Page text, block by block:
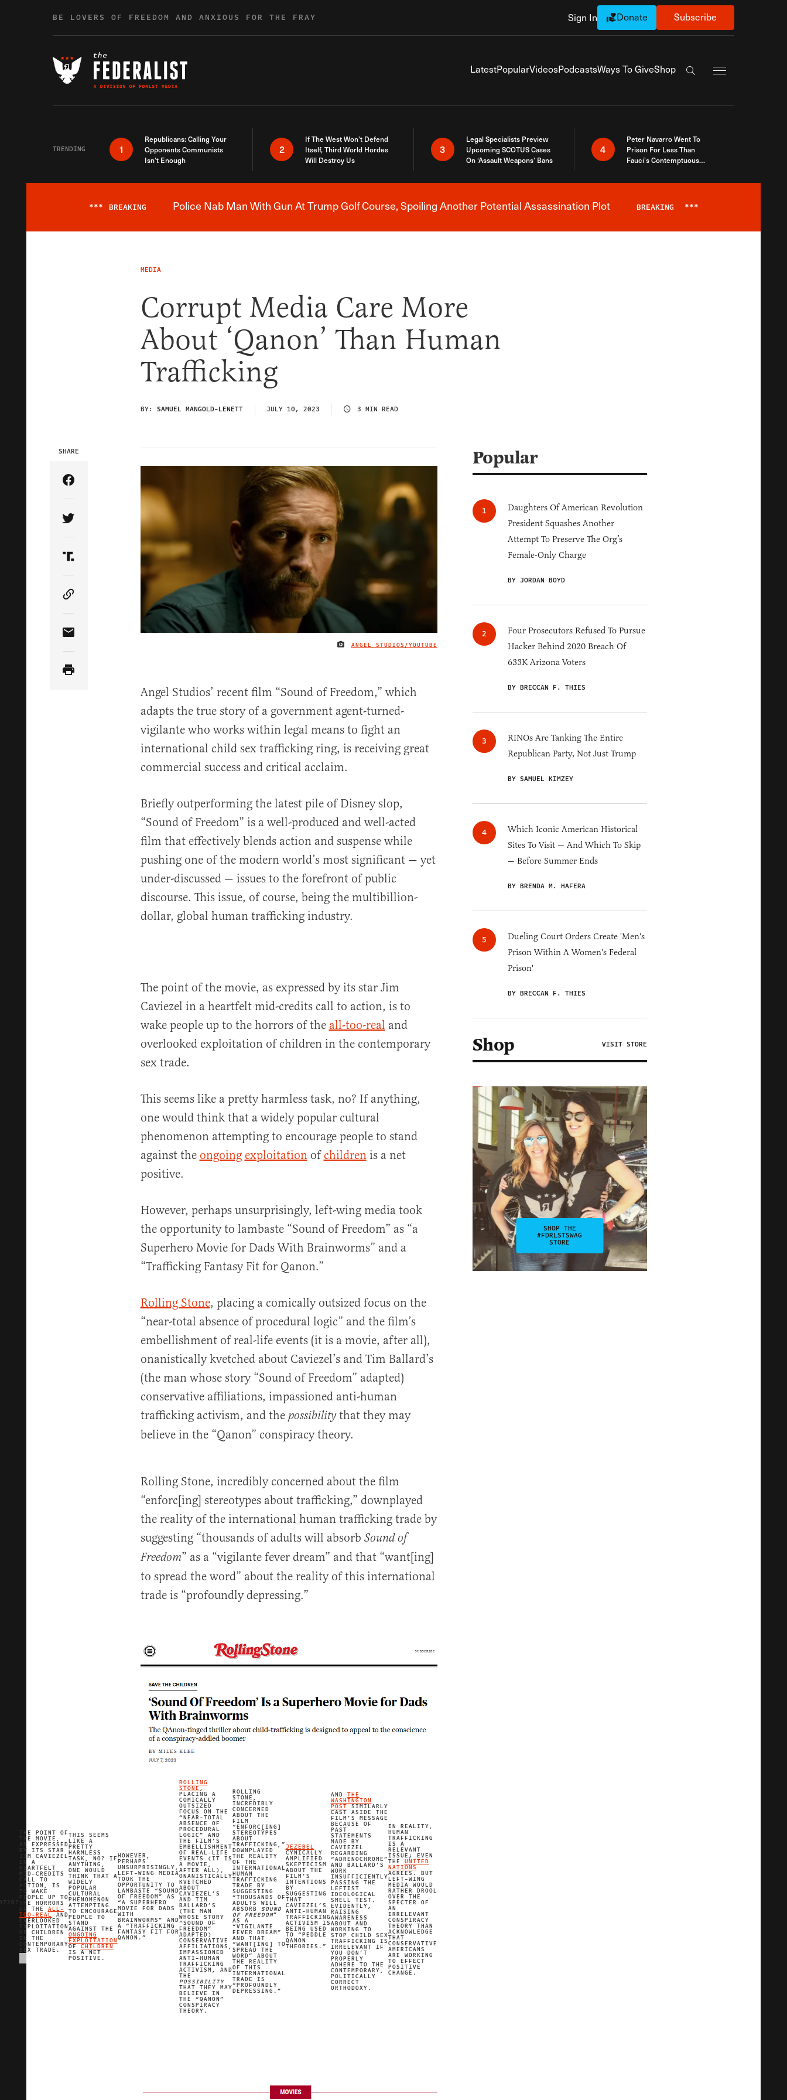
BE LOVERS OF FREEDOM AND ANXIOUS FOR THE FRAY Sign In Donate Subscribe
LatestPopularVideosPodcastsWays To GiveShop
Search the site
TRENDING 1
Republicans: Calling Your
Opponents Communists
Isn’t Enough
2
If The West Won’t Defend
Itself, Third World Hordes
Will Destroy Us
3
Legal Specialists Preview
Upcoming SCOTUS Cases
On ‘Assault Weapons’ Bans
4
Peter Navarro Went To
Prison For Less Than
Fauci’s Contemptuous
Breaking News Alert
*** BREAKING Police Nab Man With Gun At Trump Golf Course, Spoiling Another Potential Assassination Plot BREAKING ***
MEDIA
Corrupt Media Care More
About ‘Qanon’ Than Human
Trafficking
BY: SAMUEL MANGOLD-LENETT JULY 10, 2023 3 MIN READ
IMAGE CREDIT
ANGEL STUDIOS/YOUTUBE
SHARE
Share Article on Facebook
Share Article on Twitter
Share Article on Truth Social
Copy Article Link
Share Article via Email
Angel Studios’ recent film “Sound of Freedom,” which
adapts the true story of a government agent-turned-
vigilante who works within legal means to fight an
international child sex trafficking ring, is receiving great
commercial success and critical acclaim.
Briefly outperforming the latest pile of Disney slop,
“Sound of Freedom” is a well-produced and well-acted
film that effectively blends action and suspense while
pushing one of the modern world’s most significant — yet
under-discussed — issues to the forefront of public
discourse. This issue, of course, being the multibillion-
dollar, global human trafficking industry.
The point of the movie, as expressed by its star Jim
Caviezel in a heartfelt mid-credits call to action, is to
wake people up to the horrors of the all-too-real and
overlooked exploitation of children in the contemporary
sex trade.
This seems like a pretty harmless task, no? If anything,
one would think that a widely popular cultural
phenomenon attempting to encourage people to stand
against the ongoing exploitationof childrenis a net
positive.
However, perhaps unsurprisingly, left-wing media took
the opportunity to lambaste “Sound of Freedom” as “a
Superhero Movie for Dads With Brainworms” and a
“Trafficking Fantasy Fit for Qanon.”
Rolling Stone, placing a comically outsized focus on the
“near-total absence of procedural logic” and the film’s
embellishment of real-life events (it is a movie, after all),
onanistically kvetched about Caviezel’s and Tim Ballard’s
(the man whose story “Sound of Freedom” adapted)
conservative affiliations, impassioned anti-human
trafficking activism, and the possibilitythat they may
believe in the “Qanon” conspiracy theory.
Rolling Stone, incredibly concerned about the film
“enforc[ing] stereotypes about trafficking,” downplayed
the reality of the international human trafficking trade by
suggesting “thousands of adults will absorb Sound of
Freedom” as a “vigilante fever dream” and that “want[ing]
to spread the word” about the reality of this international
trade is “profoundly depressing.”
THE POINT OF
THE MOVIE,
AS EXPRESSED
BY ITS STAR
JIM CAVIEZEL
IN A
HEARTFELT
MID-CREDITS
CALL TO
ACTION, IS
TO WAKE
PEOPLE UP TO
THE HORRORS
OF THE ALL-
TOO-REAL AND
OVERLOOKED
EXPLOITATION
OF CHILDREN
IN THE
CONTEMPORARY
SEX TRADE.
THIS SEEMS
LIKE A
PRETTY
HARMLESS
TASK, NO? IF
ANYTHING,
ONE WOULD
THINK THAT A
WIDELY
POPULAR
CULTURAL
PHENOMENON
ATTEMPTING
TO ENCOURAGE
PEOPLE TO
STAND
AGAINST THE
ONGOING
EXPLOITATION
OF CHILDREN
IS A NET
POSITIVE.
HOWEVER,
PERHAPS
UNSURPRISINGLY,
LEFT-WING MEDIA
TOOK THE
OPPORTUNITY TO
LAMBASTE “SOUND
OF FREEDOM” AS
“A SUPERHERO
MOVIE FOR DADS
WITH
BRAINWORMS” AND
A “TRAFFICKING
FANTASY FIT FOR
QANON.”
ROLLING
STONE ,
PLACING A
COMICALLY
OUTSIZED
FOCUS ON THE
“NEAR-TOTAL
ABSENCE OF
PROCEDURAL
LOGIC” AND
THE FILM’S
EMBELLISHMENT
OF REAL-LIFE
EVENTS (IT IS
A MOVIE,
AFTER ALL),
ONANISTICALLY
KVETCHED
ABOUT
CAVIEZEL’S
AND TIM
BALLARD’S
(THE MAN
WHOSE STORY
“SOUND OF
FREEDOM”
ADAPTED)
CONSERVATIVE
AFFILIATIONS,
IMPASSIONED
ANTI-HUMAN
TRAFFICKING
ACTIVISM, AND
THE
POSSIBILITY
THAT THEY MAY
BELIEVE IN
THE “QANON”
CONSPIRACY
THEORY.
ROLLING
STONE,
INCREDIBLY
CONCERNED
ABOUT THE
FILM
“ENFORC[ING]
STEREOTYPES
ABOUT
TRAFFICKING,”
DOWNPLAYED
THE REALITY
OF THE
INTERNATIONAL
HUMAN
TRAFFICKING
TRADE BY
SUGGESTING
“THOUSANDS OF
ADULTS WILL
ABSORB SOUND
OF FREEDOM”
AS A
“VIGILANTE
FEVER DREAM”
AND THAT
“WANT[ING] TO
SPREAD THE
WORD” ABOUT
THE REALITY
OF THIS
INTERNATIONAL
TRADE IS
“PROFOUNDLY
DEPRESSING.”
JEZEBEL
CYNICALLY
AMPLIFIED
SKEPTICISM
ABOUT THE
FILM’S
INTENTIONS
BY
SUGGESTING
THAT
CAVIEZEL’S
ANTI-HUMAN
TRAFFICKING
ACTIVISM IS
BEING USED
TO “PEDDLE
QANON
THEORIES.”
AND THE
WASHINGTON
POST SIMILARLY
CAST ASIDE THE
FILM’S MESSAGE
BECAUSE OF
PAST
STATEMENTS
MADE BY
CAVIEZEL
REGARDING
“ADRENOCHROME”
AND BALLARD’S
WORK
INSUFFICIENTLY
PASSING THE
LEFTIST
IDEOLOGICAL
SMELL TEST.
EVIDENTLY,
RAISING
AWARENESS
ABOUT AND
WORKING TO
STOP CHILD SEX
TRAFFICKING IS
IRRELEVANT IF
YOU DON’T
PROPERLY
ADHERE TO THE
CONTEMPORARY,
POLITICALLY
CORRECT
ORTHODOXY.
IN REALITY,
HUMAN
TRAFFICKING
IS A
RELEVANT
ISSUE; EVEN
THE UNITED
NATIONS
AGREES. BUT
LEFT-WING
MEDIA WOULD
RATHER DROOL
OVER THE
SPECTER OF
AN
IRRELEVANT
CONSPIRACY
THEORY THAN
ACKNOWLEDGE
THAT
CONSERVATIVE
AMERICANS
ARE WORKING
TO EFFECT
POSITIVE
CHANGE.
Popular
Daughters Of American Revolution
President Squashes Another
Attempt To Preserve The Org’s
Female-Only Charge
BY JORDAN BOYD
Four Prosecutors Refused To Pursue
Hacker Behind 2020 Breach Of
633K Arizona Voters
BY BRECCAN F. THIES
RINOs Are Tanking The Entire
Republican Party, Not Just Trump
BY SAMUEL KIMZEY
Which Iconic American Historical
Sites To Visit — And Which To Skip
— Before Summer Ends
BY BRENDA M. HAFERA
Dueling Court Orders Create 'Men's
Prison Within A Women's Federal
Prison'
BY BRECCAN F. THIES
Shop VISIT STORE
SHOP THE
#FDRLSTSWAG
STORE